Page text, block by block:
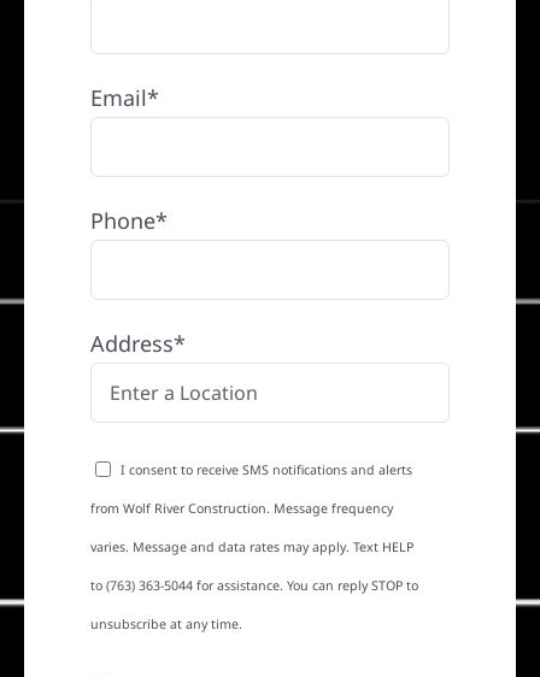
Email*
Phone*
Address*
I consent to receive SMS notifications and alerts
from Wolf River Construction. Message frequency
varies. Message and data rates may apply. Text HELP
to (763) 363-5044 for assistance. You can reply STOP to
unsubscribe at any time.